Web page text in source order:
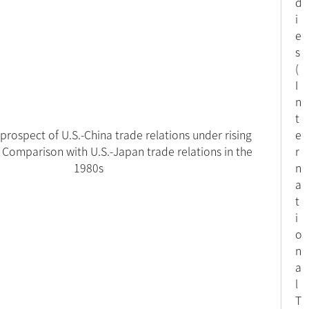
of U.S.-China trade relations under rising
with U.S.-Japan trade relations in the
1980s
i
e
s
(
I
n
t
e
r
n
a
t
i
o
n
a
l
T